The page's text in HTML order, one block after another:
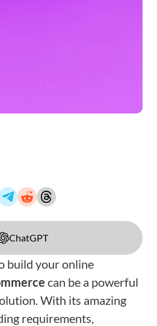
ChatGPT
build your online
can be a powerful
. With its amazing
requirements,